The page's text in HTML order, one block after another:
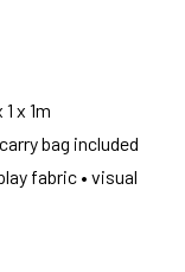
x 1m
bag included
fabric • visual